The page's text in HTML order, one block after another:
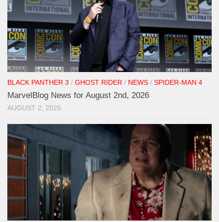
BLACK PANTHER 3 / GHOST RIDER / NEWS / SPIDER-MAN 4
MarvelBlog News for August 2nd, 2026
AUGUST 2, 2026